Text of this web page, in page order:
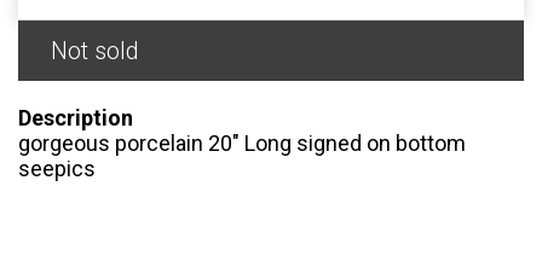
Not sold
Description
gorgeous porcelain 20″ Long signed on bottom
seepics